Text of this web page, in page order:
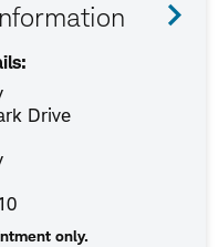
Drive
only.